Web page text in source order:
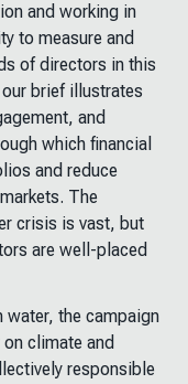
and working in
to measure and
of directors in this
brief illustrates
and
which financial
and reduce
The
crisis is vast, but
are well-placed
water, the campaign
climate and
responsible